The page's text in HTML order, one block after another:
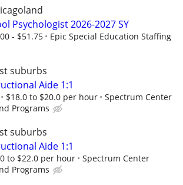
Psychologist 2026-2027 SY
- $51.75 Epic Special Education Staffing
suburbs
Aide 1:1
$18.0 to $20.0 per hour
Spectrum Center
Programs
suburbs
Aide 1:1
to $22.0 per hour
Spectrum Center
Programs